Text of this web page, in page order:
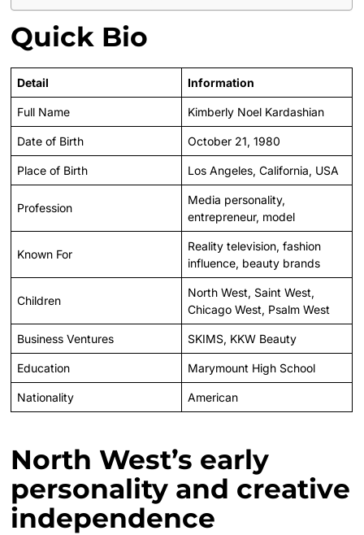
Quick Bio
Detail Information
Full Name Kimberly Noel Kardashian
Date of Birth October 21, 1980
Place of Birth Los Angeles, California, USA
Profession
Media personality,
entrepreneur, model
Known For
Reality television, fashion
influence, beauty brands
Children
North West, Saint West,
Chicago West, Psalm West
Business Ventures SKIMS, KKW Beauty
Education Marymount High School
Nationality American
North West’s early
personality and creative
independence